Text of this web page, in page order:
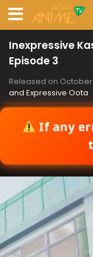
Inexpressive
Episode 3
Released on October
and Expressive Oota
If any